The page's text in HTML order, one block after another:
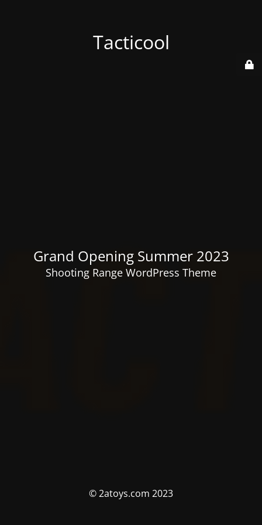
Tacticool
Grand Opening Summer 2023
Shooting Range WordPress Theme
© 2atoys.com 2023